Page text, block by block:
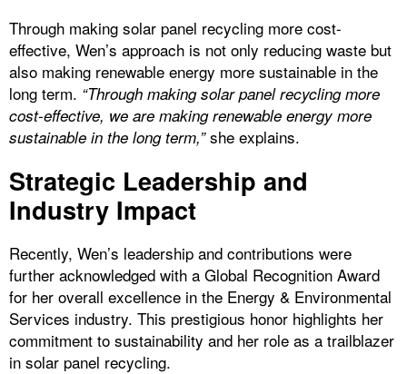
Through making solar panel recycling more cost-
effective, Wen’s approach is not only reducing waste but
also making renewable energy more sustainable in the
long term. “Through making solar panel recycling more
cost-effective, we are making renewable energy more
sustainable in the long term,”she explains.
Strategic Leadership and
Industry Impact
Recently, Wen’s leadership and contributions were
further acknowledged with a Global Recognition Award
for her overall excellence in the Energy & Environmental
Services industry. This prestigious honor highlights her
commitment to sustainability and her role as a trailblazer
in solar panel recycling.